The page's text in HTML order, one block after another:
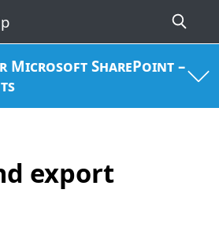
Microsoft SharePoint –
export